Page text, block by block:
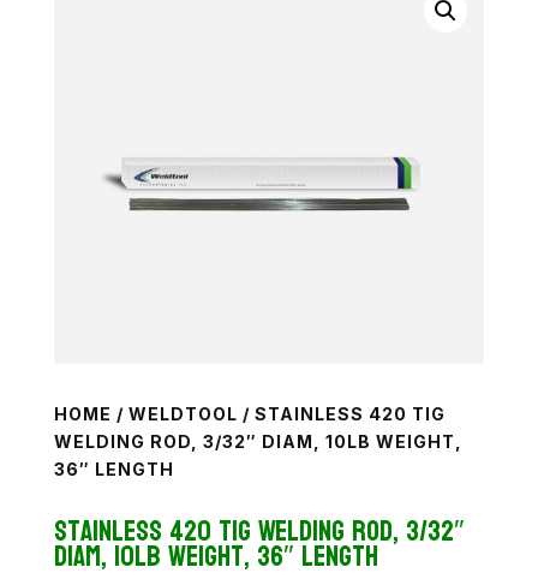
HOME / WELDTOOL / STAINLESS 420 TIG
WELDING ROD, 3/32″ DIAM, 10LB WEIGHT,
36″ LENGTH
Stainless 420 TiG Welding Rod, 3/32″
diam, 10lb weight, 36″ length